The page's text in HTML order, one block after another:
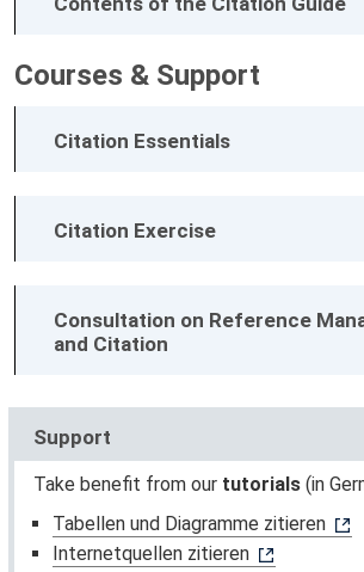
Courses & Support
Citation Essentials
Citation Exercise
Consultation on Reference
and Citation
Support
Take benefit from our tutorials (in
Tabellen und Diagramme zitieren
Internetquellen zitieren